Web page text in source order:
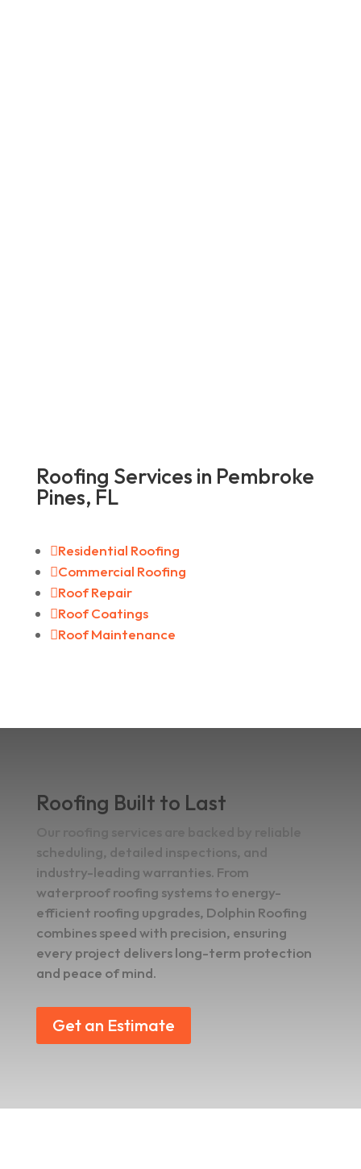
Roofing Services in Pembroke
Pines, FL
Residential Roofing
Commercial Roofing
Roof Repair
Roof Coatings
Roof Maintenance
Roofing Built to Last
scheduling, detailed inspections, and
industry-leading warranties. From
waterproof roofing systems to energy-
efficient roofing upgrades, Dolphin Roofing
combines speed with precision, ensuring
every project delivers long-term protection
and peace of mind.
Get an Estimate